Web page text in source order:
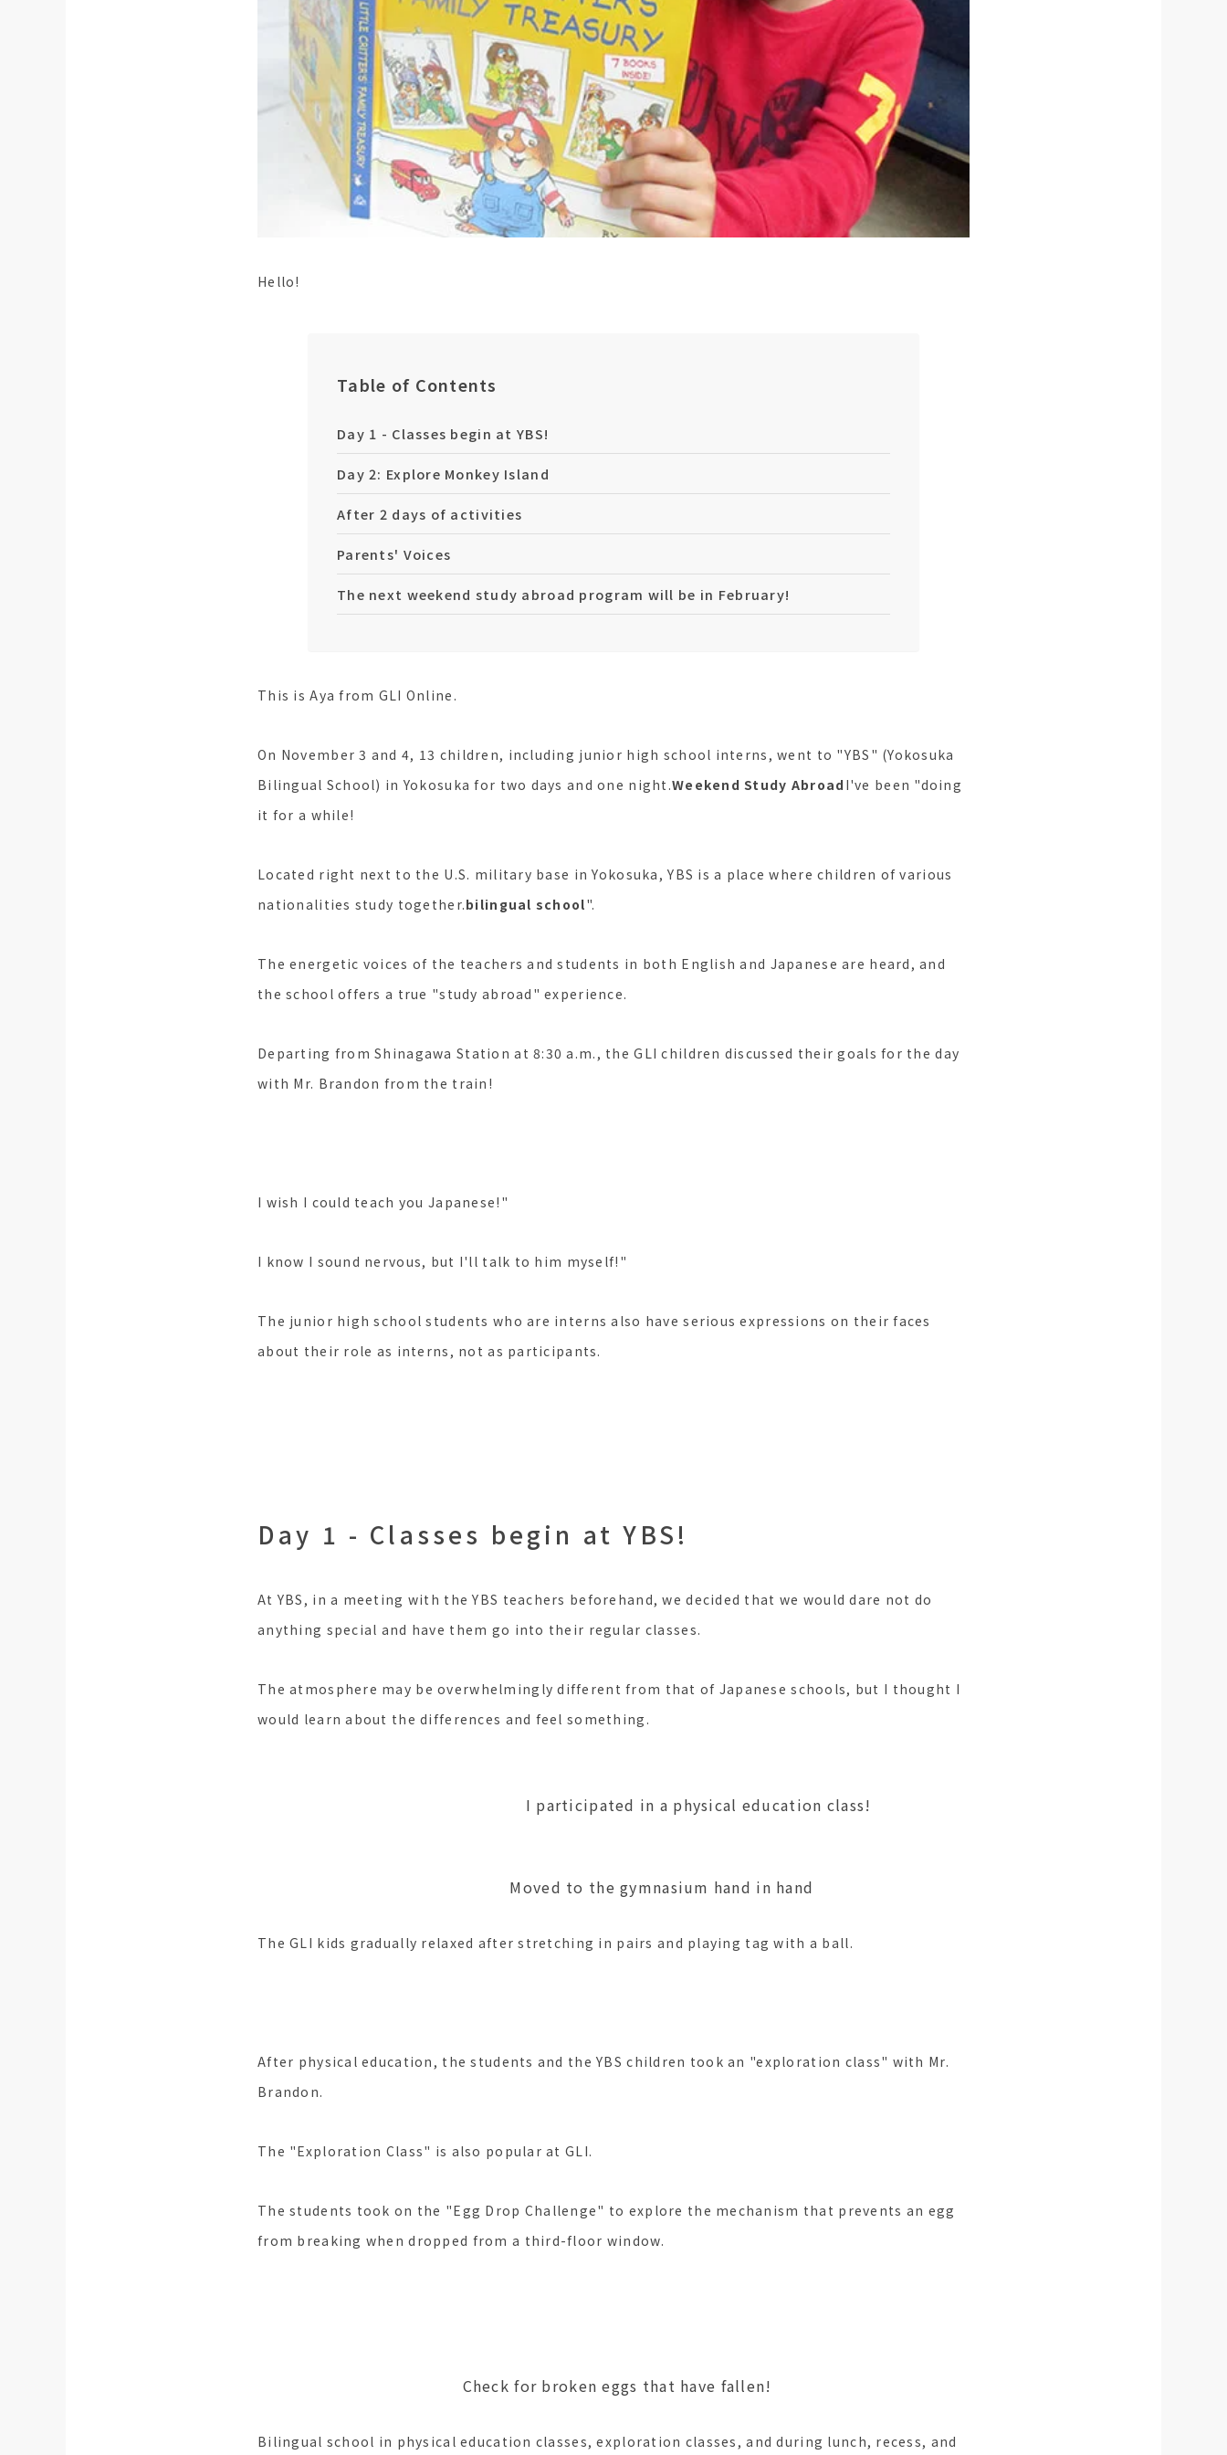
Hello!
Table of Contents
Day 1 - Classes begin at YBS!
Day 2: Explore Monkey Island
After 2 days of activities
Parents' Voices
The next weekend study abroad program will be in February!
This is Aya from GLI Online.
On November 3 and 4, 13 children, including junior high school interns, went to "YBS" (Yokosuka
Bilingual School) in Yokosuka for two days and one night.Weekend Study Abroad I've been "doing
it for a while!
Located right next to the U.S. military base in Yokosuka, YBS is a place where children of various
nationalities study together.bilingual school".
The energetic voices of the teachers and students in both English and Japanese are heard, and
the school offers a true "study abroad" experience.
Departing from Shinagawa Station at 8:30 a.m., the GLI children discussed their goals for the day
with Mr. Brandon from the train!
I wish I could teach you Japanese!"
I know I sound nervous, but I'll talk to him myself!"
The junior high school students who are interns also have serious expressions on their faces
about their role as interns, not as participants.
Day 1 - Classes begin at YBS!
At YBS, in a meeting with the YBS teachers beforehand, we decided that we would dare not do
anything special and have them go into their regular classes.
The atmosphere may be overwhelmingly different from that of Japanese schools, but I thought I
would learn about the differences and feel something.
I participated in a physical education class!
Moved to the gymnasium hand in hand
The GLI kids gradually relaxed after stretching in pairs and playing tag with a ball.
After physical education, the students and the YBS children took an "exploration class" with Mr.
Brandon.
The "Exploration Class" is also popular at GLI.
The students took on the "Egg Drop Challenge" to explore the mechanism that prevents an egg
from breaking when dropped from a third-floor window.
Check for broken eggs that have fallen!
Bilingual school in physical education classes, exploration classes, and during lunch, recess, and